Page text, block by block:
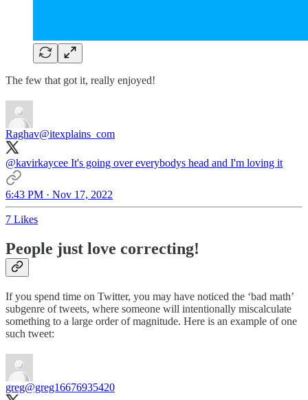
The few that got it, really enjoyed!
Raghav@itexplains_com
@kavirkaycee It's going over everybodys head and I'm loving it
6:43 PM · Nov 17, 2022
7 Likes
People just love correcting!
If you spend time on Twitter, you may have noticed the ‘bad math’
subgenre of tweets, where someone will intentionally miscalculate
something to a large order of magnitude. Here is an example of one
such tweet:
greg@greg16676935420